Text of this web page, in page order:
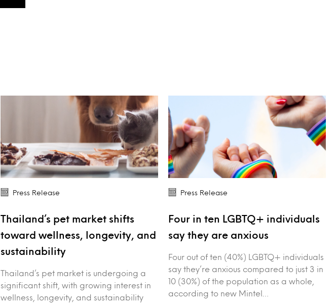
Press Release
Thailand’s pet market shifts
toward wellness, longevity, and
sustainability
Thailand’s pet market is undergoing a
significant shift, with growing interest in
wellness, longevity, and sustainability
Press Release
Four in ten LGBTQ+ individuals
say they are anxious
Four out of ten (40%) LGBTQ+ individuals
say they’re anxious compared to just 3 in
10 (30%) of the population as a whole,
according to new Mintel…